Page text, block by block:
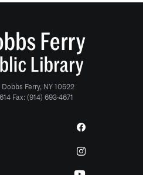
Ferry, NY 10522
Fax: (914) 693-4671